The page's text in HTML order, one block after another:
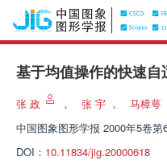
基于均值操作的快速自
张 政 ， 张 宇 ， 马樟萼
中国图象图形学报 2000年5卷
DOI： 10.11834/jig.20000618